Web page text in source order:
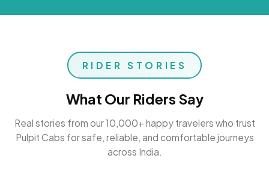
RIDER STORIES
What Our Riders Say
Real stories from our 10,000+ happy travelers who trust
Pulpit Cabs for safe, reliable, and comfortable journeys
across India.